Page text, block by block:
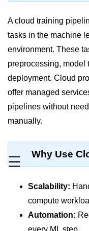
☰
Identity
Role-Based Access Control
Data Encryption Basics
MFA for Root Users
Shared Responsibility Model
AWS KMS Overview
Secrets Management Tools
Securing Cloud APIs
Azure Identity Federation
Infrastructure as
A cloud training
tasks in the machine
environment. These
preprocessing, model
deployment. Cloud
offer managed
pipelines without
manually.
Why Use
Scalability:
compute
Automation:
every ML step.